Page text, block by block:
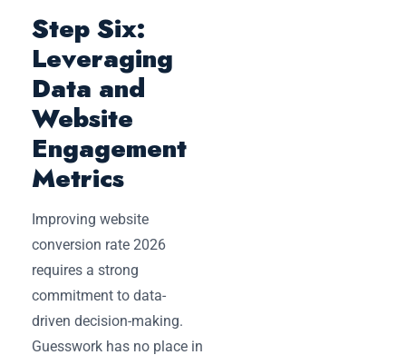
Step Six:
Leveraging
Data and
Website
Engagement
Metrics
Improving website
conversion rate 2026
requires a strong
commitment to data-
driven decision-making.
Guesswork has no place in